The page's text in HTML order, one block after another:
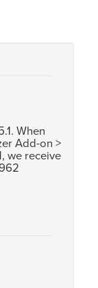
When
Add-on >
we receive